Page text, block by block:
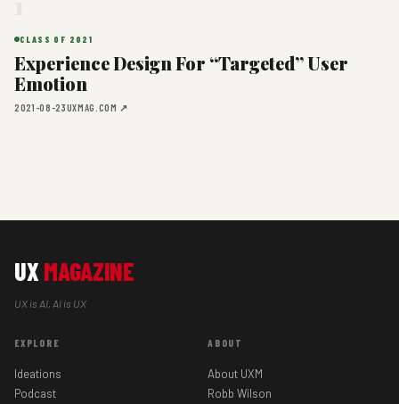
CLASS OF 2021
Experience Design For “Targeted” User
Emotion
2021-08-23UXMAG.COM ↗
UX MAGAZINE
UX is AI, AI is UX
EXPLORE
Ideations
Podcast
ABOUT
About UXM
Robb Wilson